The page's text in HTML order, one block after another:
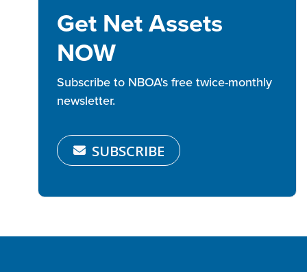
Get Net Assets
NOW
Subscribe to NBOA's free twice-monthly
newsletter.
SUBSCRIBE